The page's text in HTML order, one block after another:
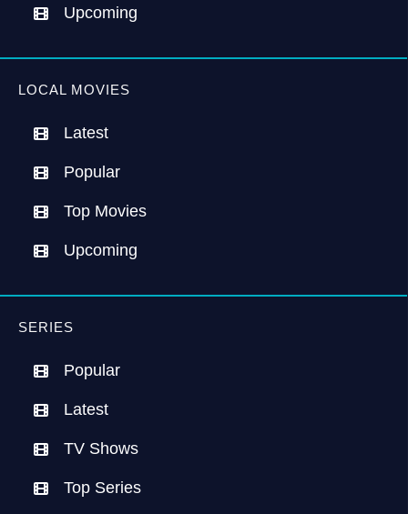
Upcoming
LOCAL MOVIES
Latest
Popular
Top Movies
Upcoming
SERIES
Popular
Latest
TV Shows
Top Series